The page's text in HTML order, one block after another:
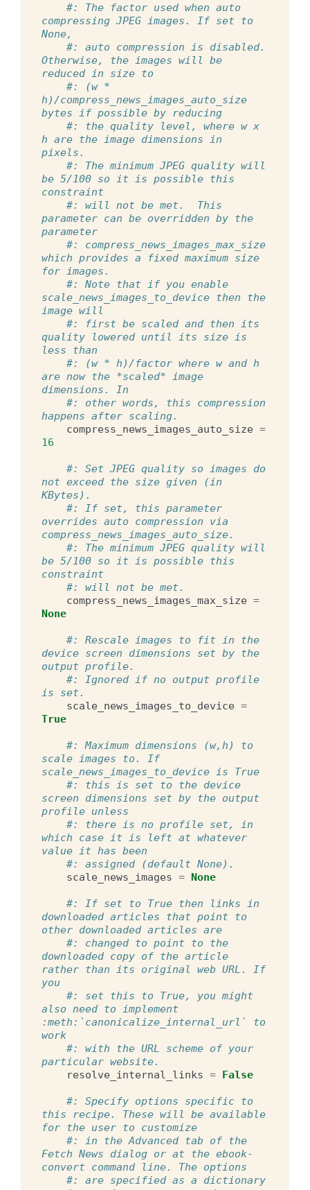
#: The factor used when auto
compressing JPEG images. If set to
None,
#: auto compression is disabled.
Otherwise, the images will be
reduced in size to
#: (w *
h)/compress_news_images_auto_size
bytes if possible by reducing
#: the quality level, where w x
h are the image dimensions in
pixels.
#: The minimum JPEG quality will
be 5/100 so it is possible this
constraint
#: will not be met.  This
parameter can be overridden by the
parameter
#: compress_news_images_max_size
which provides a fixed maximum size
for images.
#: Note that if you enable
scale_news_images_to_device then the
image will
#: first be scaled and then its
quality lowered until its size is
less than
#: (w * h)/factor where w and h
are now the *scaled* image
dimensions. In
#: other words, this compression
happens after scaling.
compress_news_images_auto_size =
16
#: Set JPEG quality so images do
not exceed the size given (in
KBytes).
#: If set, this parameter
overrides auto compression via
compress_news_images_auto_size.
#: The minimum JPEG quality will
be 5/100 so it is possible this
constraint
#: will not be met.
compress_news_images_max_size =
None
#: Rescale images to fit in the
device screen dimensions set by the
output profile.
#: Ignored if no output profile
is set.
scale_news_images_to_device =
True
#: Maximum dimensions (w,h) to
scale images to. If
scale_news_images_to_device is True
#: this is set to the device
screen dimensions set by the output
profile unless
#: there is no profile set, in
which case it is left at whatever
value it has been
#: assigned (default None).
scale_news_images = None
#: If set to True then links in
downloaded articles that point to
other downloaded articles are
#: changed to point to the
downloaded copy of the article
rather than its original web URL. If
you
#: set this to True, you might
also need to implement
:meth:`canonicalize_internal_url` to
work
#: with the URL scheme of your
particular website.
resolve_internal_links = False
#: Specify options specific to
this recipe. These will be available
for the user to customize
#: in the Advanced tab of the
Fetch News dialog or at the ebook-
convert command line. The options
#: are specified as a dictionary